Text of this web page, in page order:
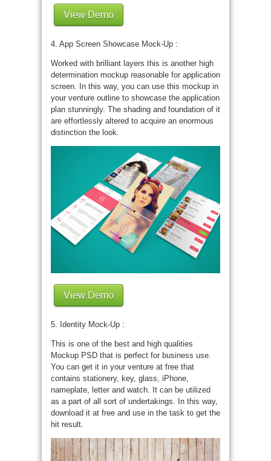
View Demo
4. App Screen Showcase Mock-Up :
Worked with brilliant layers this is another high
determination mockup reasonable for application
screen. In this way, you can use this mockup in
your venture outline to showcase the application
plan stunningly. The shading and foundation of it
are effortlessly altered to acquire an enormous
distinction the look.
View Demo
5. Identity Mock-Up :
This is one of the best and high qualities
Mockup PSD that is perfect for business use.
You can get it in your venture at free that
contains stationery, key, glass, iPhone,
nameplate, letter and watch. It can be utilized
as a part of all sort of undertakings. In this way,
download it at free and use in the task to get the
hit result.